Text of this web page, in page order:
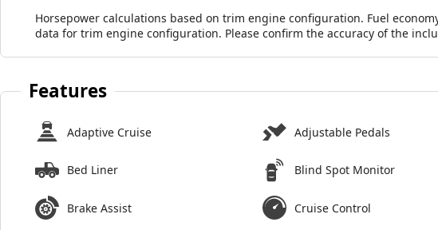
Horsepower calculations based on trim engine configuration. Fuel
data for trim engine configuration. Please confirm the accuracy of the
Features
Adaptive Cruise Adjustable Pedals
Bed Liner Blind Spot Monitor
Brake Assist Cruise Control